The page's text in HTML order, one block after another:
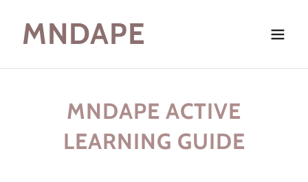
MNDAPE
MNDAPE ACTIVE
LEARNING GUIDE